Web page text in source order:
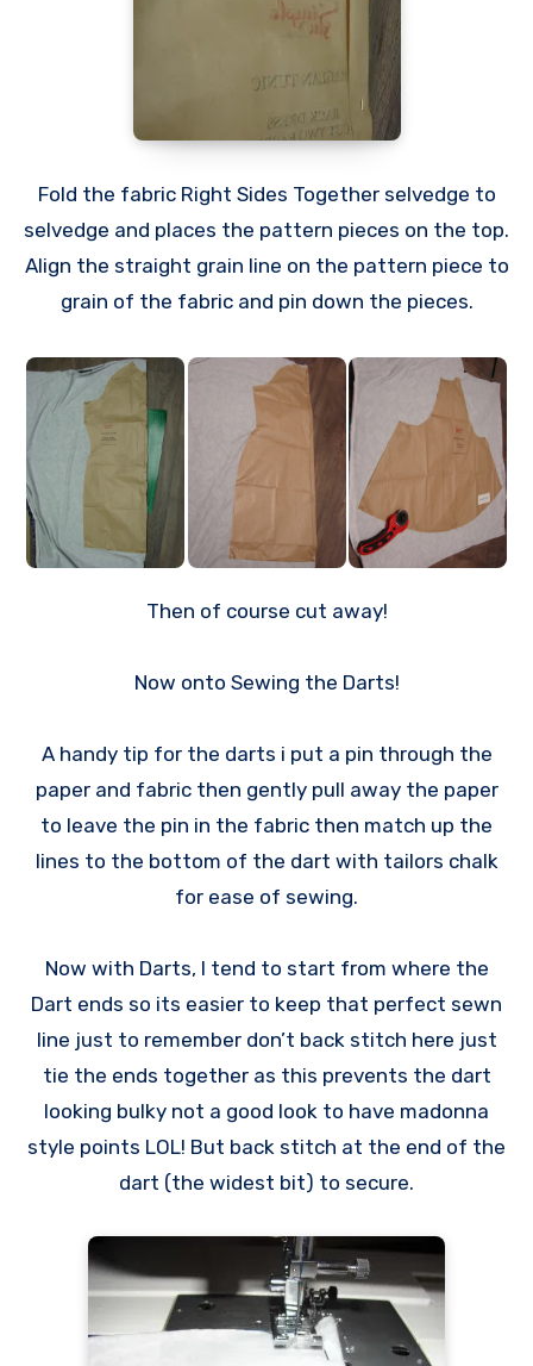
Fold the fabric Right Sides Together selvedge to
selvedge and places the pattern pieces on the top.
Align the straight grain line on the pattern piece to
grain of the fabric and pin down the pieces.
Then of course cut away!
Now onto Sewing the Darts!
A handy tip for the darts i put a pin through the
paper and fabric then gently pull away the paper
to leave the pin in the fabric then match up the
lines to the bottom of the dart with tailors chalk
for ease of sewing.
Now with Darts, I tend to start from where the
Dart ends so its easier to keep that perfect sewn
line just to remember don’t back stitch here just
tie the ends together as this prevents the dart
looking bulky not a good look to have madonna
style points LOL! But back stitch at the end of the
dart (the widest bit) to secure.